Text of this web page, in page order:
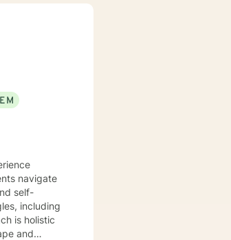
navigate
self-
is holistic
and